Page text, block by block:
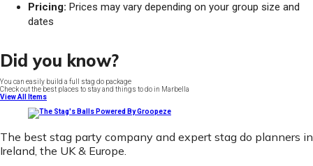
Pricing: Prices may vary depending on your group size and
dates
Did you know?
You can easily build a full stag do package
Check out the best places to stay and things to do in Marbella
View All Items
The best stag party company and expert stag do planners in
Ireland, the UK & Europe.